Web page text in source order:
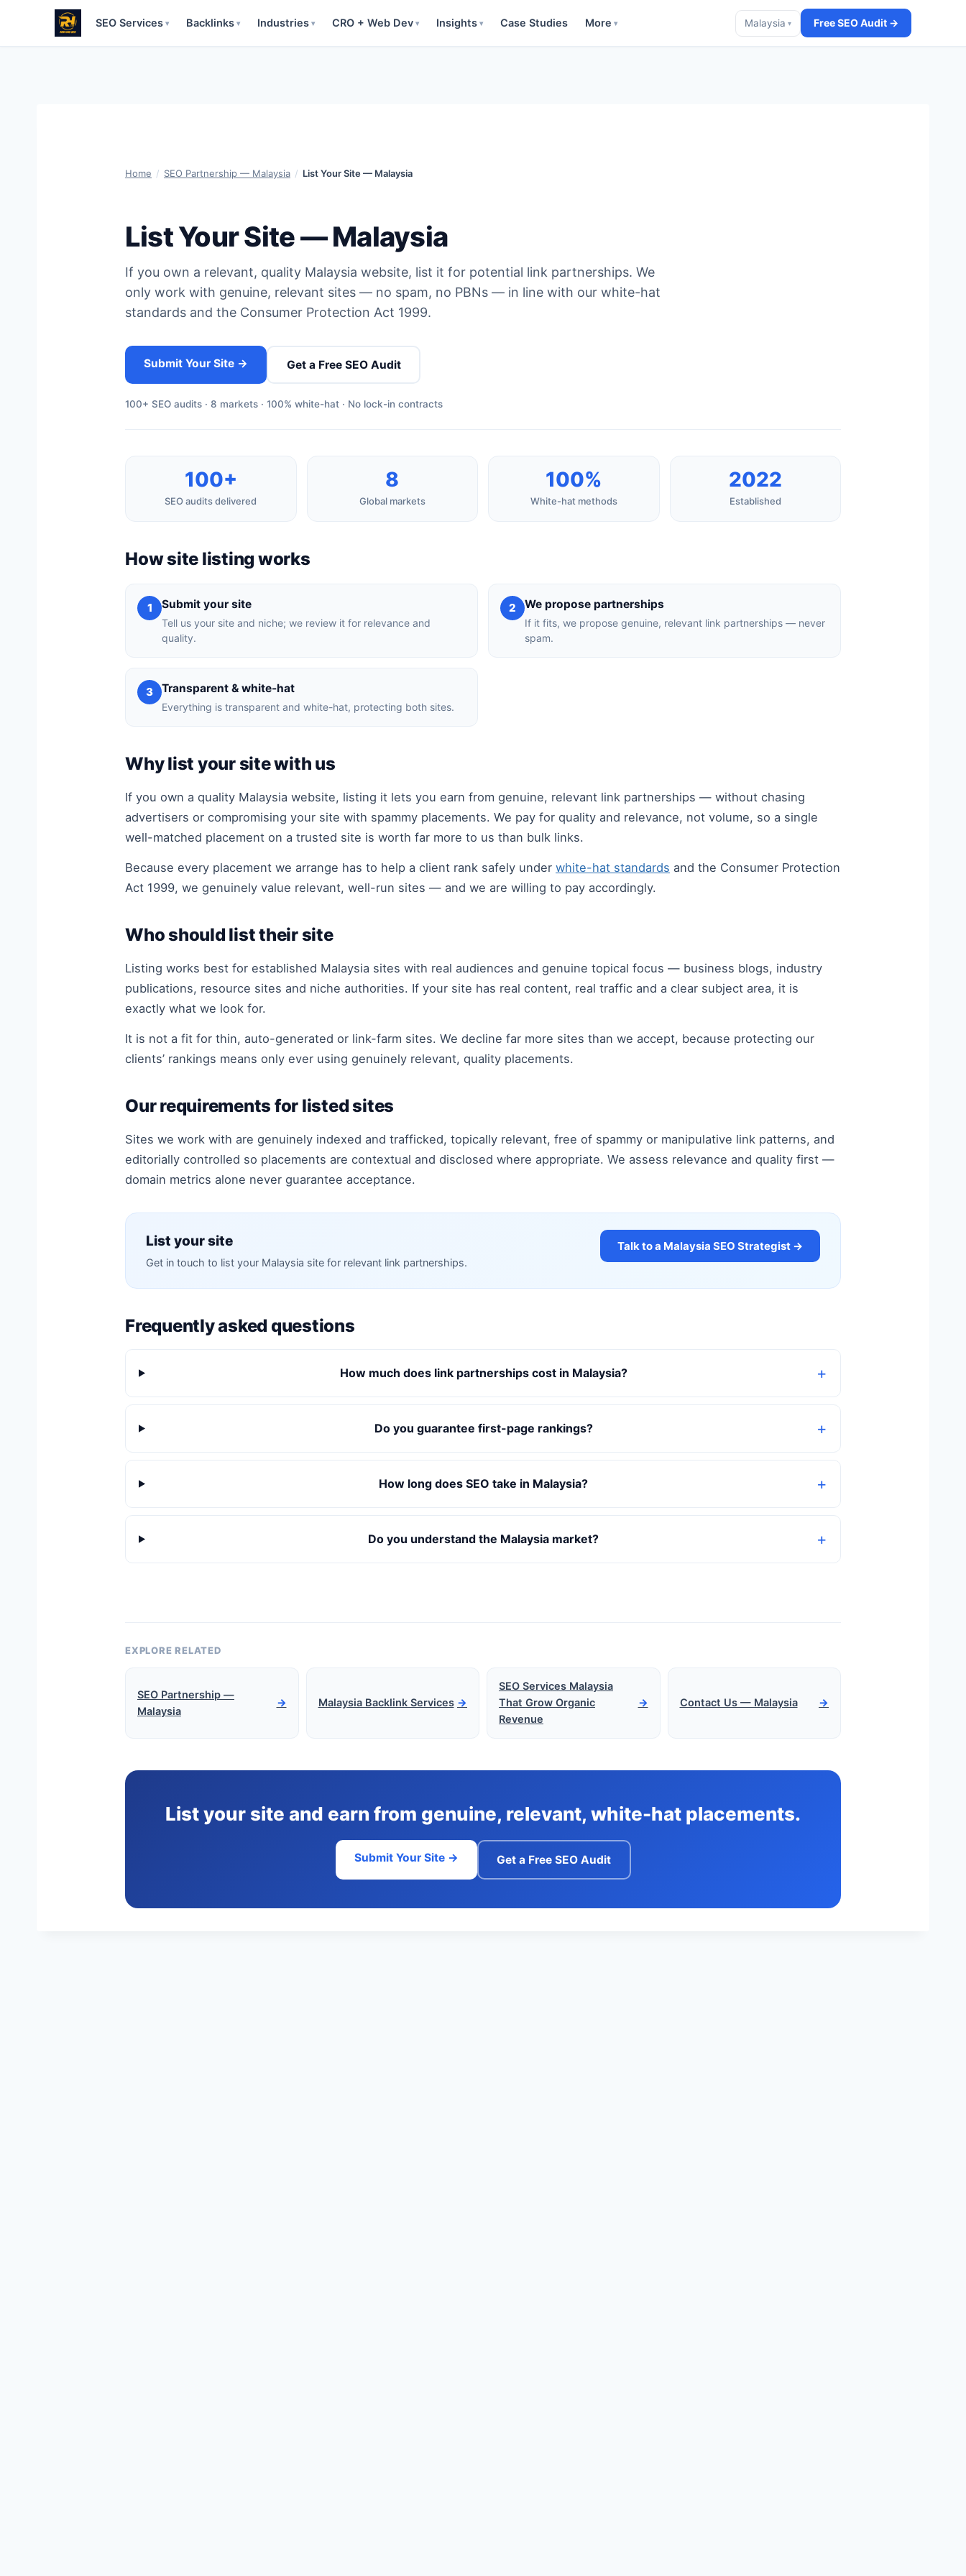
SEO Services ▾ Backlinks ▾ Industries ▾ CRO + Web Dev ▾ Insights ▾ Case Studies More ▾ Malaysia ▾ Free SEO Audit →
Home / SEO Partnership — Malaysia / List Your Site — Malaysia
List Your Site — Malaysia
If you own a relevant, quality Malaysia website, list it for potential link partnerships. We
only work with genuine, relevant sites — no spam, no PBNs — in line with our white-hat
standards and the Consumer Protection Act 1999.
Submit Your Site → Get a Free SEO Audit
100+ SEO audits · 8 markets · 100% white-hat · No lock-in contracts
100+
SEO audits delivered
8
Global markets
100%
White-hat methods
2022
Established
How site listing works
1 Submit your site
Tell us your site and niche; we review it for relevance and
quality.
2 We propose partnerships
If it fits, we propose genuine, relevant link partnerships — never
spam.
3 Transparent & white-hat
Everything is transparent and white-hat, protecting both sites.
Why list your site with us
If you own a quality Malaysia website, listing it lets you earn from genuine, relevant link partnerships — without chasing
advertisers or compromising your site with spammy placements. We pay for quality and relevance, not volume, so a single
well-matched placement on a trusted site is worth far more to us than bulk links.
Because every placement we arrange has to help a client rank safely under white-hat standards and the Consumer Protection
Act 1999, we genuinely value relevant, well-run sites — and we are willing to pay accordingly.
Who should list their site
Listing works best for established Malaysia sites with real audiences and genuine topical focus — business blogs, industry
publications, resource sites and niche authorities. If your site has real content, real traffic and a clear subject area, it is
exactly what we look for.
It is not a fit for thin, auto-generated or link-farm sites. We decline far more sites than we accept, because protecting our
clients’ rankings means only ever using genuinely relevant, quality placements.
Our requirements for listed sites
Sites we work with are genuinely indexed and trafficked, topically relevant, free of spammy or manipulative link patterns, and
editorially controlled so placements are contextual and disclosed where appropriate. We assess relevance and quality first —
domain metrics alone never guarantee acceptance.
List your site
Get in touch to list your Malaysia site for relevant link partnerships.
Talk to a Malaysia SEO Strategist →
Frequently asked questions
How much does link partnerships cost in Malaysia?
Do you guarantee first-page rankings?
How long does SEO take in Malaysia?
Do you understand the Malaysia market?
EXPLORE RELATED
SEO Partnership —
Malaysia
→ Malaysia Backlink Services →
SEO Services Malaysia
That Grow Organic
Revenue
→ Contact Us — Malaysia →
List your site and earn from genuine, relevant, white-hat placements.
Submit Your Site → Get a Free SEO Audit